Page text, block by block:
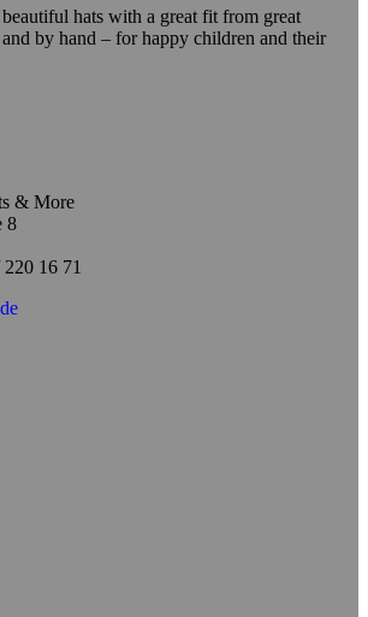
hats with a great fit from great
by hand – for happy children and their
& More
8
16 71